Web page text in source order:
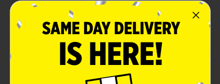
Product Details
Trade in your shampoo and conditioner routine and
trade up to Old Spice Fiji 2in1 shampoo and
conditioner. Designed by the leading experts in male
hair care, this hardworking shampoo and conditioner
formula was specifically designed for men and
noticeably lifted hair. Relish in the confidence that